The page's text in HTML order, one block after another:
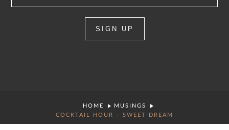
SIGN UP
HOME
MUSINGS
COCKTAIL HOUR – SWEET DREAM